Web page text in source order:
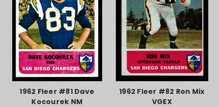
1962 Fleer #81 Dave
Kocourek NM
1962 Fleer #82 Ron Mix
VGEX